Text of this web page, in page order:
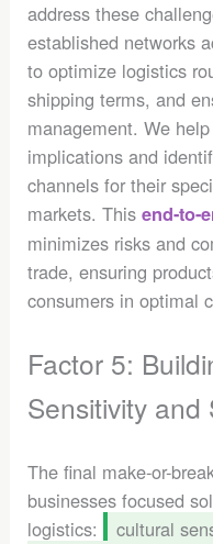
address these
established networks
to optimize logistics
shipping terms, and
management. We
implications and
channels for their
markets. Thisend-to-
minimizes risks and
trade, ensuring
consumers in optimal
Factor 5:
Sensitivity and
The final make-or-
businesses focused
logistics:
cultural